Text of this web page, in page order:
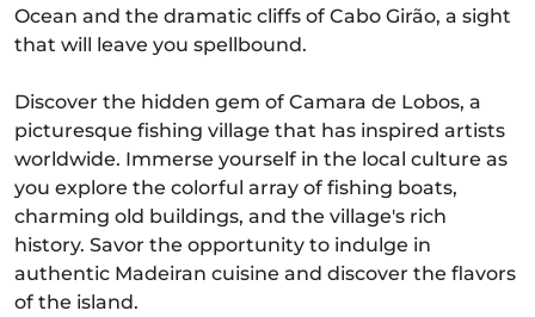
Ocean and the dramatic cliffs of Cabo Girão, a sight
that will leave you spellbound.
Discover the hidden gem of Camara de Lobos, a
picturesque fishing village that has inspired artists
worldwide. Immerse yourself in the local culture as
you explore the colorful array of fishing boats,
charming old buildings, and the village's rich
history. Savor the opportunity to indulge in
authentic Madeiran cuisine and discover the flavors
of the island.